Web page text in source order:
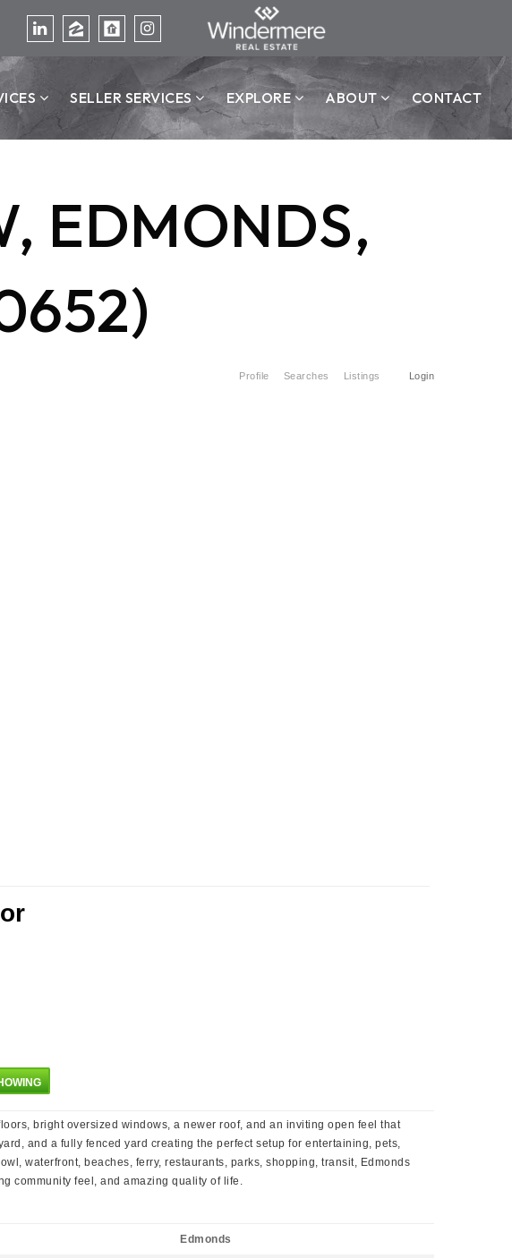
SELLER SERVICES EXPLORE ABOUT CONTACT
EDMONDS,
Profile Searches Listings Login
bright oversized windows, a newer roof, and an inviting open feel that
and a fully fenced yard creating the perfect setup for entertaining, pets,
waterfront, beaches, ferry, restaurants, parks, shopping, transit, Edmonds
community feel, and amazing quality of life.
Edmonds